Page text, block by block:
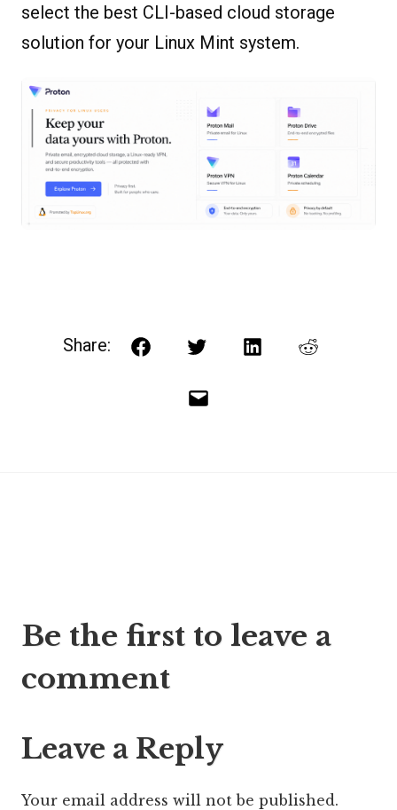
select the best CLI-based cloud storage
solution for your Linux Mint system.
Share: FacebookTwitterLinkedInReddit
Email
navigation
Be the first to leave a
comment
Leave a Reply
Your email address will not be published.